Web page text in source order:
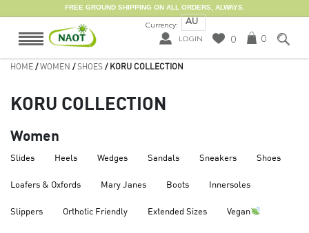
FREE GROUND SHIPPING ON ALL ORDERS, ALWAYS.
Currency: AU
LOGIN 0 0
HOME /WOMEN /SHOES / KORU COLLECTION
KORU COLLECTION
Women
Slides Heels Wedges Sandals Sneakers Shoes
Loafers & Oxfords Mary Janes Boots Innersoles
Slippers Orthotic Friendly Extended Sizes Vegan